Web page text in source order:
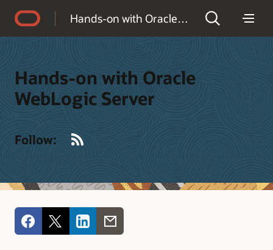
Hands-on with Oracle WebLogic Server
Hands-on with Oracle
WebLogic Server
Follow: